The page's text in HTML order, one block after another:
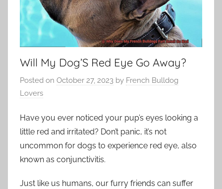
Will My Dog’S Red Eye Go Away?
Posted on October 27, 2023 by French Bulldog
Lovers
Have you ever noticed your pup’s eyes looking a
little red and irritated? Don’t panic, it’s not
uncommon for dogs to experience red eye, also
known as conjunctivitis.
Just like us humans, our furry friends can suffer